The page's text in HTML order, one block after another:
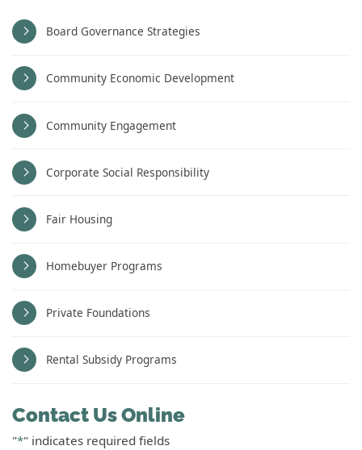
Board Governance Strategies
Community Economic Development
Community Engagement
Corporate Social Responsibility
Fair Housing
Homebuyer Programs
Private Foundations
Rental Subsidy Programs
Contact Us Online
"*" indicates required fields